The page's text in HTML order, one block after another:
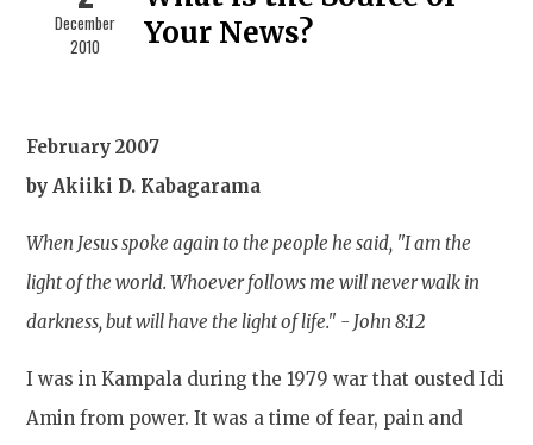
December
2010
Your News?
February 2007
by Akiiki D. Kabagarama
When Jesus spoke again to the people he said, "I am the
light of the world. Whoever follows me will never walk in
darkness, but will have the light of life." - John 8:12
I was in Kampala during the 1979 war that ousted Idi
Amin from power. It was a time of fear, pain and